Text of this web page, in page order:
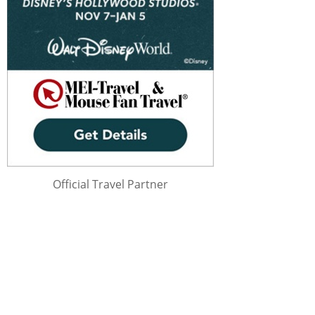
Official Travel Partner